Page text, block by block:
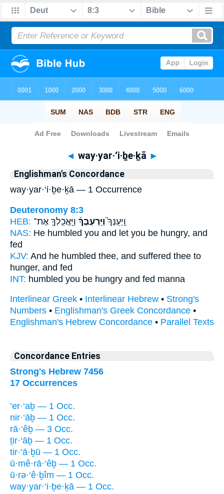
Bible> Strong's > Hebrew
◄ way·yar·‘i·ḇe·ḵā ►
Englishman's Concordance
way·yar·‘i·ḇe·ḵā — 1 Occurrence
Deuteronomy 8:3
HEB:
וַֽיְעַנְּךָ֮וַיַּרְעִבֶךָ֒ וַיַּֽאֲכִֽלְךָ֤ אֶת־
NAS: He humbled you and let you be hungry, and
fed
KJV: And he humbled thee, and suffered thee to
hunger, and fed
INT: humbled you be hungry and fed manna
Interlinear Greek • Interlinear Hebrew • Strong's
Numbers • Englishman's Greek Concordance •
Englishman's Hebrew Concordance • Parallel Texts
Concordance Entries
Strong's Hebrew 7456
17 Occurrences
’er·‘aḇ — 1 Occ.
nir·‘āḇ — 1 Occ.
rā·‘êḇ — 3 Occ.
ṯir·‘āḇ — 1 Occ.
tir·‘ā·ḇū — 1 Occ.
ū·mê·rā·‘êḇ — 1 Occ.
ū·rə·‘ê·ḇîm — 1 Occ.
way·yar·‘i·ḇe·ḵā — 1 Occ.